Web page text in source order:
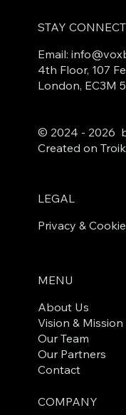
LEGAL
Privacy &
STAY
Email: info
4th Floor, 107
London, EC3M
© 2024 - 2026
Created on
MENU
About Us
Vision & Mission
Our Team
Our Partners
Contact
COMPANY